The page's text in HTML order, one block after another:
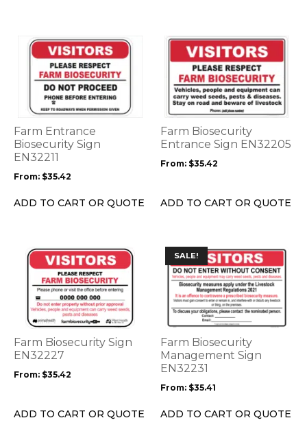
Farm Entrance
Biosecurity Sign
EN32211
From: $35.42
ADD TO CART OR QUOTE
This
product
multiple
variants.
The
options
may
be
chosen
the
Farm Biosecurity
Entrance Sign EN32205
From: $35.42
ADD TO CART OR QUOTE
This
product
multiple
variants.
The
options
may
chosen
the
Farm Biosecurity Sign
EN32227
From: $35.42
ADD TO CART OR QUOTE
This
product
multiple
variants.
The
options
may
chosen
the
SALE!
Farm Biosecurity
Management Sign
EN32231
From: $35.41
ADD TO CART OR QUOTE
This
product
has
multiple
variants.
The
options
may
be
chosen
the